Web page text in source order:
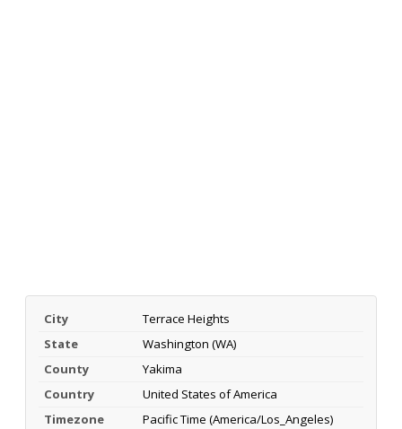
City
Terrace Heights
State
Washington (WA)
County
Yakima
Country
United States of America
Timezone
Pacific Time (America/Los_Angeles)